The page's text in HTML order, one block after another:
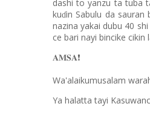
dashi to yanzu ta tuba
kuɗin Sabulu da
nazina yakai dubu 40
ce bari nayi bincike
𝐀𝐌𝐒𝐀❗️
Wa'alaikumusalam
Ya halatta tayi